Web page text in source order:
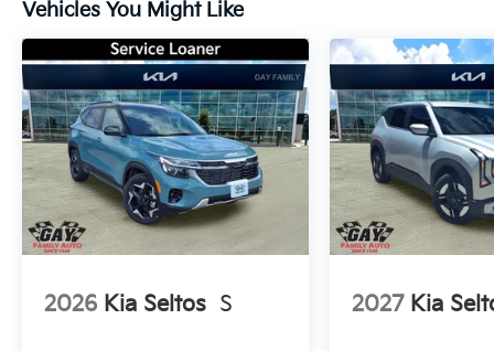
Vehicles You Might Like
2026 Kia Seltos S 2027 Kia